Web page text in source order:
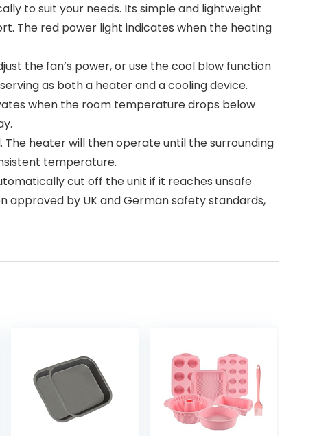
to suit your needs. Its simple and lightweight
The red power light indicates when the heating
the fan’s power, or use the cool blow function
as both a heater and a cooling device.
when the room temperature drops below
heater will then operate until the surrounding
temperature.
cut off the unit if it reaches unsafe
by UK and German safety standards,